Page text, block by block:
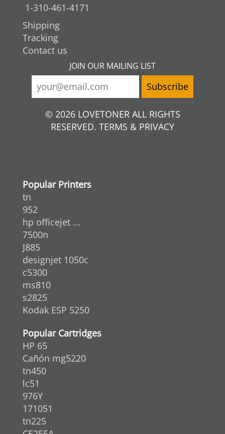
1-310-461-4171
Shipping
Tracking
Contact us
JOIN OUR MAILING LIST
© 2026 LOVETONER ALL RIGHTS
RESERVED. TERMS & PRIVACY
Popular Printers
tn
952
hp officejet ...
7500n
J885
designjet 1050c
c5300
ms810
s2825
Kodak ESP 5250
Popular Cartridges
HP 65
Cañón mg5220
tn450
lc51
976Y
171051
tn225